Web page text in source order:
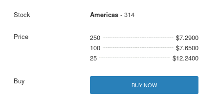
Americas- 314
250
$7.2900
100
$7.6500
25
$12.2400
BUY NOW